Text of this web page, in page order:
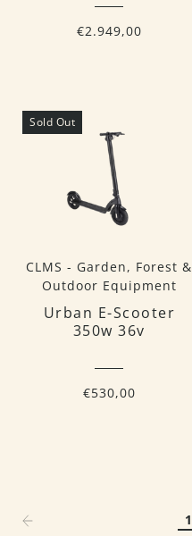
€2.949,00
Sold Out
CLMS - Garden, Forest &
Outdoor Equipment
Urban E-Scooter
350w 36v
€530,00
1